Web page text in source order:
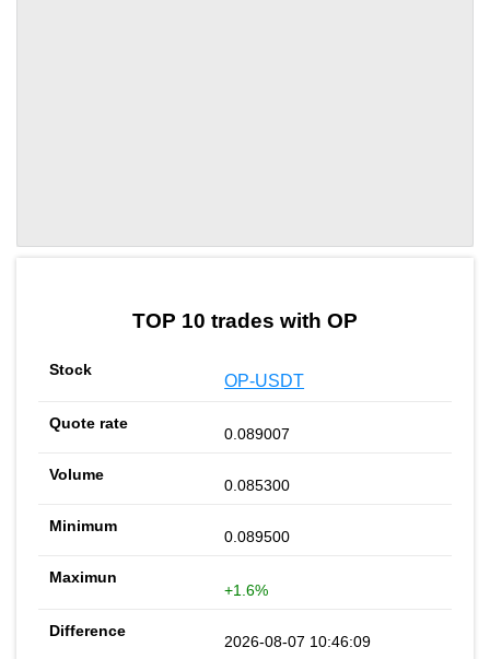
TOP 10 trades with OP
OP-USDT
0.089007
0.085300
0.089500
+1.6%
2026-08-07 10:46:09